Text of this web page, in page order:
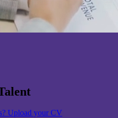
Upload your CV